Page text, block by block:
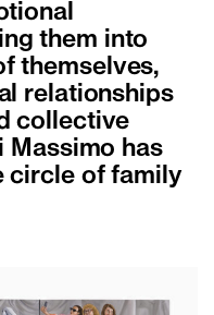
them into
themselves,
relationships
collective
Massimo has
circle of family